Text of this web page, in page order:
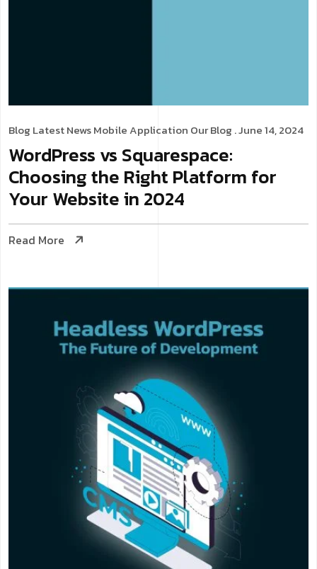
Blog Latest NewsMobile Application Our Blog . June 14, 2024
WordPress vs Squarespace:
Choosing the Right Platform for
Your Website in 2024
Read More